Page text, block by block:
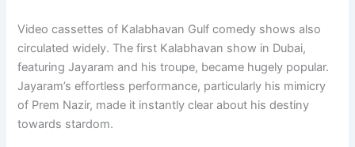
Video cassettes of Kalabhavan Gulf comedy shows also
circulated widely. The first Kalabhavan show in Dubai,
featuring Jayaram and his troupe, became hugely popular.
Jayaram’s effortless performance, particularly his mimicry
of Prem Nazir, made it instantly clear about his destiny
towards stardom.